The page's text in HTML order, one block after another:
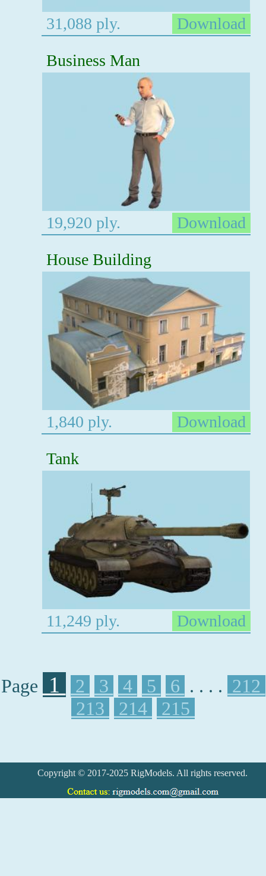
31,088 ply.
Download
Business Man
19,920 ply.
Download
House Building
1,840 ply.
Download
Tank
11,249 ply. Download
Page 1 2 3 4 5 6 . . . . 212
213
214 215
Copyright © 2017-2025 RigModels. All rights reserved.